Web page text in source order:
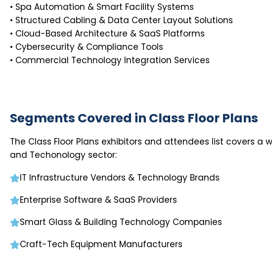
• Spa Automation & Smart Facility Systems
• Structured Cabling & Data Center Layout Solutions
• Cloud-Based Architecture & SaaS Platforms
• Cybersecurity & Compliance Tools
• Commercial Technology Integration Services
Segments Covered in Class Floor Plans
The Class Floor Plans exhibitors and attendees list covers
and Techonology sector:
IT Infrastructure Vendors & Technology Brands
Enterprise Software & SaaS Providers
Smart Glass & Building Technology Companies
Craft-Tech Equipment Manufacturers